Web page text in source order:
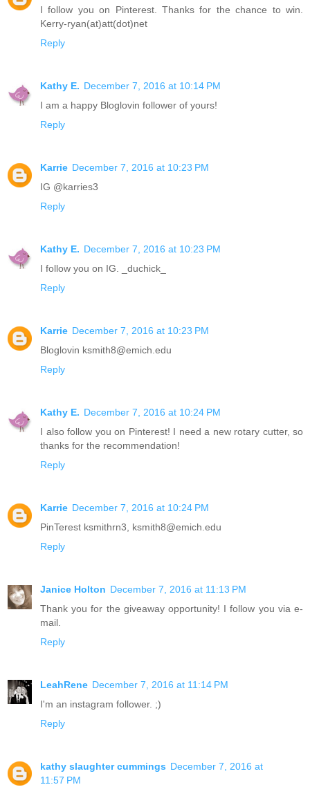
I follow you on Pinterest. Thanks for the chance to win.
Kerry-ryan(at)att(dot)net
Reply
Kathy E. December 7, 2016 at 10:14 PM
I am a happy Bloglovin follower of yours!
Reply
Karrie December 7, 2016 at 10:23 PM
IG @karries3
Reply
Kathy E. December 7, 2016 at 10:23 PM
I follow you on IG. _duchick_
Reply
Karrie December 7, 2016 at 10:23 PM
Bloglovin ksmith8@emich.edu
Reply
Kathy E. December 7, 2016 at 10:24 PM
I also follow you on Pinterest! I need a new rotary cutter, so
thanks for the recommendation!
Reply
Karrie December 7, 2016 at 10:24 PM
PinTerest ksmithrn3, ksmith8@emich.edu
Reply
Janice Holton December 7, 2016 at 11:13 PM
Thank you for the giveaway opportunity! I follow you via e-
mail.
Reply
LeahRene December 7, 2016 at 11:14 PM
I'm an instagram follower. ;)
Reply
kathy slaughter cummings December 7, 2016 at
11:57 PM